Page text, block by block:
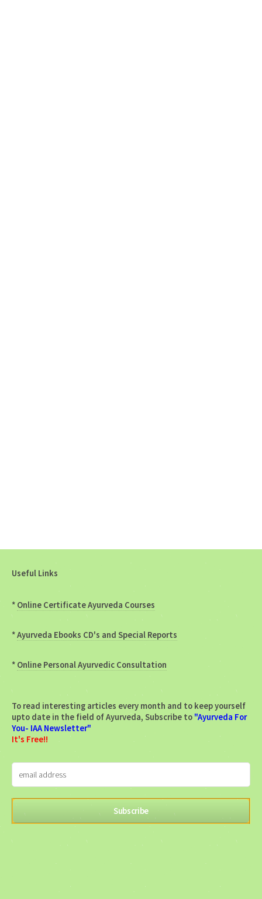
Useful Links
* Online Certificate Ayurveda Courses
*Ayurveda Ebooks CD's and Special Reports
* Online Personal Ayurvedic Consultation
To read interesting articles every month and to keep yourself
upto date in the field of Ayurveda, Subscribe to "Ayurveda For
You- IAA Newsletter"
It's Free!!